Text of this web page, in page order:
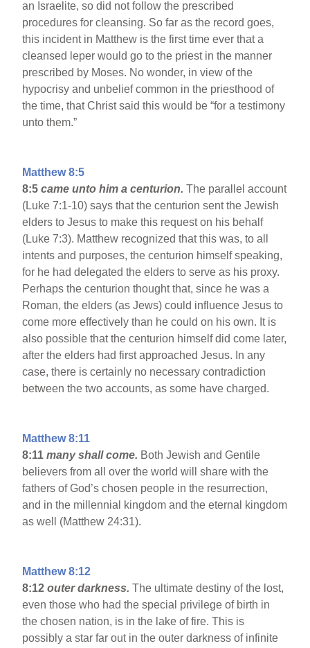
an Israelite, so did not follow the prescribed
procedures for cleansing. So far as the record goes,
this incident in Matthew is the first time ever that a
cleansed leper would go to the priest in the manner
prescribed by Moses. No wonder, in view of the
hypocrisy and unbelief common in the priesthood of
the time, that Christ said this would be “for a testimony
unto them.”
Matthew 8:5
8:5came unto him a centurion.The parallel account
(Luke 7:1-10) says that the centurion sent the Jewish
elders to Jesus to make this request on his behalf
(Luke 7:3). Matthew recognized that this was, to all
intents and purposes, the centurion himself speaking,
for he had delegated the elders to serve as his proxy.
Perhaps the centurion thought that, since he was a
Roman, the elders (as Jews) could influence Jesus to
come more effectively than he could on his own. It is
also possible that the centurion himself did come later,
after the elders had first approached Jesus. In any
case, there is certainly no necessary contradiction
between the two accounts, as some have charged.
Matthew 8:11
8:11 many shall come. Both Jewish and Gentile
believers from all over the world will share with the
fathers of God’s chosen people in the resurrection,
and in the millennial kingdom and the eternal kingdom
as well (Matthew 24:31).
Matthew 8:12
8:12 outer darkness.The ultimate destiny of the lost,
even those who had the special privilege of birth in
the chosen nation, is in the lake of fire. This is
possibly a star far out in the outer darkness of infinite